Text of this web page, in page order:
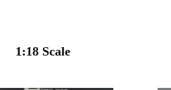
1:18 Scale